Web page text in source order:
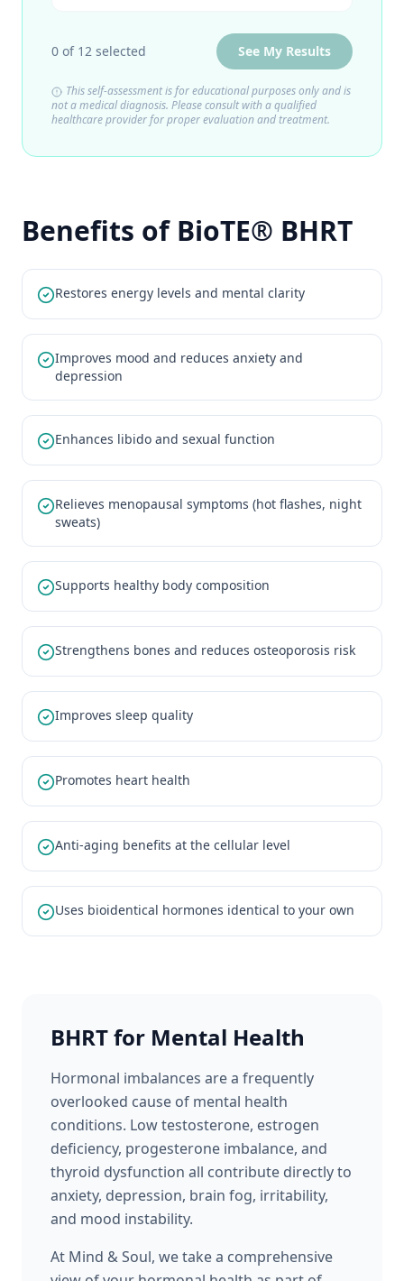
0 of 12 selected See My Results
This self-assessment is for educational purposes only and is
not a medical diagnosis. Please consult with a qualified
healthcare provider for proper evaluation and treatment.
Benefits of BioTE® BHRT
Restores energy levels and mental clarity
Improves mood and reduces anxiety and
depression
Enhances libido and sexual function
Relieves menopausal symptoms (hot flashes, night
sweats)
Supports healthy body composition
Strengthens bones and reduces osteoporosis risk
Improves sleep quality
Promotes heart health
Anti-aging benefits at the cellular level
Uses bioidentical hormones identical to your own
BHRT for Mental Health
Hormonal imbalances are a frequently
overlooked cause of mental health
conditions. Low testosterone, estrogen
deficiency, progesterone imbalance, and
thyroid dysfunction all contribute directly to
anxiety, depression, brain fog, irritability,
and mood instability.
At Mind & Soul, we take a comprehensive